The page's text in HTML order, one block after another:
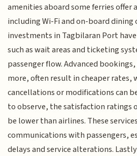
amenities aboard some ferries offer
including Wi-Fi and on-board dining
investments in Tagbilaran Port
such as wait areas and ticketing
passenger flow. Advanced
more, often result in cheaper rates,
cancellations or modifications can
to observe, the satisfaction ratings
be lower than airlines. These
communications with passengers,
delays and service alterations.